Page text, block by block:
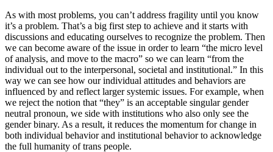
As with most problems, you can’t address fragility until you know
it’s a problem. That’s a big first step to achieve and it starts with
discussions and educating ourselves to recognize the problem. Then
we can become aware of the issue in order to learn “the micro level
of analysis, and move to the macro” so we can learn “from the
individual out to the interpersonal, societal and institutional.” In this
way we can see how our individual attitudes and behaviors are
influenced by and reflect larger systemic issues. For example, when
we reject the notion that “they” is an acceptable singular gender
neutral pronoun, we side with institutions who also only see the
gender binary. As a result, it reduces the momentum for change in
both individual behavior and institutional behavior to acknowledge
the full humanity of trans people.